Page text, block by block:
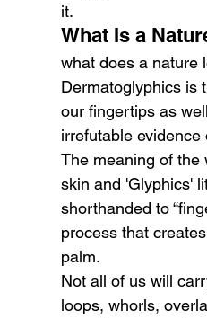
it.
What Is a
what does a nature
Dermatoglyphics is
our fingertips as
irrefutable
The meaning of the
skin and 'Glyphics'
shorthanded to
process that
palm.
Not all of us will
loops, whorls,